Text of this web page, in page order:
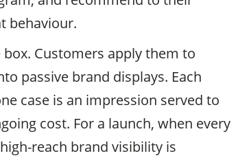
behaviour.
Customers apply them to
passive brand displays. Each
case is an impression served to
cost. For a launch, when every
reach brand visibility is